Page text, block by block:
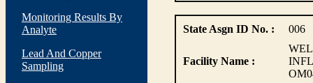
Monitoring Results By
Analyte
Lead And Copper
Sampling
State Asgn ID No. : 006
Facility Name :